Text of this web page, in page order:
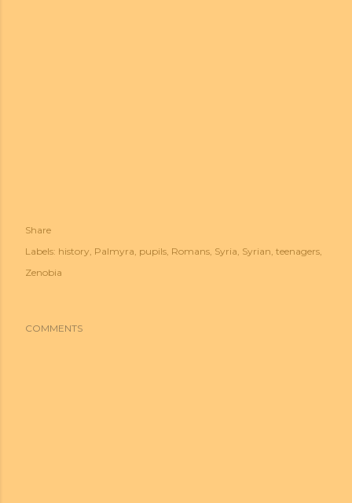
Share
Labels: history Palmyra pupils Romans Syria Syrian teenagers
Zenobia
COMMENTS